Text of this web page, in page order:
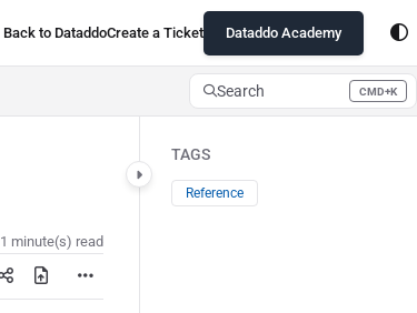
Back to DataddoCreate a Ticket Dataddo Academy
Search CMD+K
Press CMD+K to open search
1 minute(s) read
TAGS
Reference